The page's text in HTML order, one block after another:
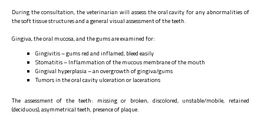
During the consultation, the veterinarian will assess the oral cavity for any abnormalities of
the soft tissue structures and a general visual assessment of the teeth.
Gingiva, the oral mucosa, and the gums are examined for:
Gingivitis – gums red and inflamed, bleed easily
Stomatitis – Inflammation of the mucous membrane of the mouth
Gingival hyperplasia – an overgrowth of gingiva/gums
Tumors in the oral cavity ulceration or lacerations
The assessment of the teeth: missing or broken, discolored, unstable/mobile, retained
(deciduous), asymmetrical teeth, presence of plaque.